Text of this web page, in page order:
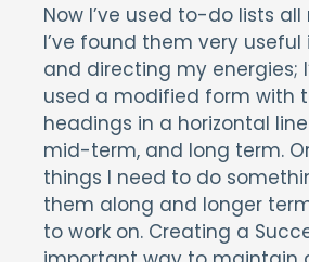
Now I’ve used to-do lists
I’ve found them very
and directing my energies;
used a modified form with
headings in a horizontal
mid-term, and long term.
things I need to do
them along and longer
to work on. Creating a